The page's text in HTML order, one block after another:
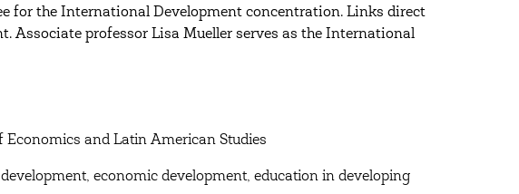
for the International Development concentration. Links direct
Associate professor Lisa Mueller serves as the International
Economics and Latin American Studies
economic development, education in developing